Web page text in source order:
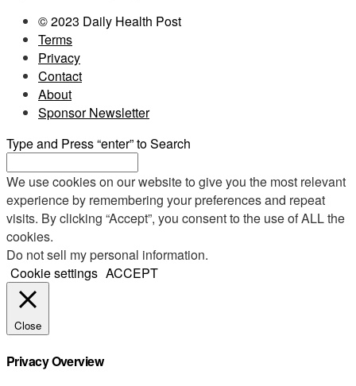
© 2023 Daily Health Post
Terms
Privacy
Contact
About
Sponsor Newsletter
Type and Press “enter” to Search
We use cookies on our website to give you the most relevant
experience by remembering your preferences and repeat
visits. By clicking “Accept”, you consent to the use of ALL the
cookies.
Do not sell my personal information.
Cookie settings ACCEPT
Close
Privacy Overview